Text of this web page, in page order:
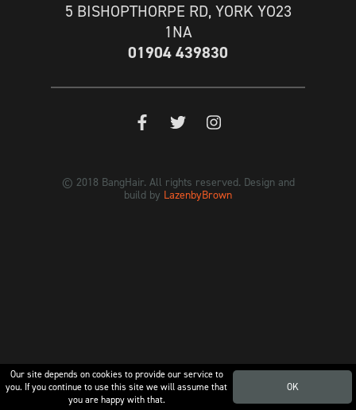
5 BISHOPTHORPE RD, YORK YO23
1NA
01904 439830
© 2018 BangHair. All rights reserved. Design and
build by LazenbyBrown
Our site depends on cookies to provide our service to
you. If you continue to use this site we will assume that
you are happy with that.
OK